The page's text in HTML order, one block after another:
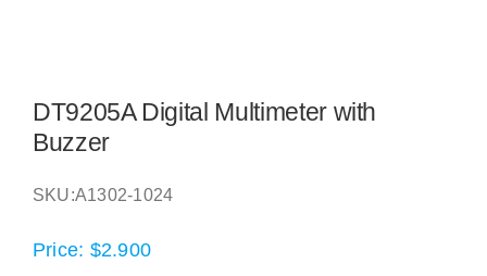
DT9205A Digital Multimeter with
Buzzer
SKU:A1302-1024
Price: $2.900